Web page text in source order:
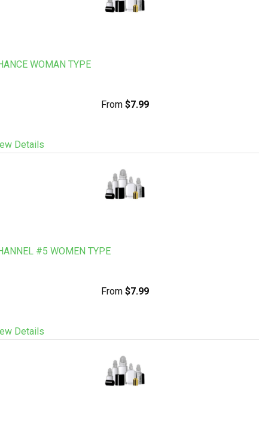
WOMAN TYPE
From $7.99
Details
#5 WOMEN TYPE
From $7.99
Details